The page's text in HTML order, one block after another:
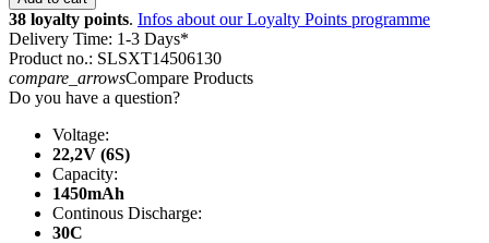
38 loyalty points. Infos about our Loyalty Points programme
Delivery Time: 1-3 Days*
Product no.: SLSXT14506130
compare_arrowsCompare Products
Do you have a question?
Voltage:
22,2V (6S)
Capacity:
1450mAh
Continous Discharge:
30C